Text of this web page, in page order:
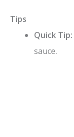
Tips
Quick Tip:
sauce.